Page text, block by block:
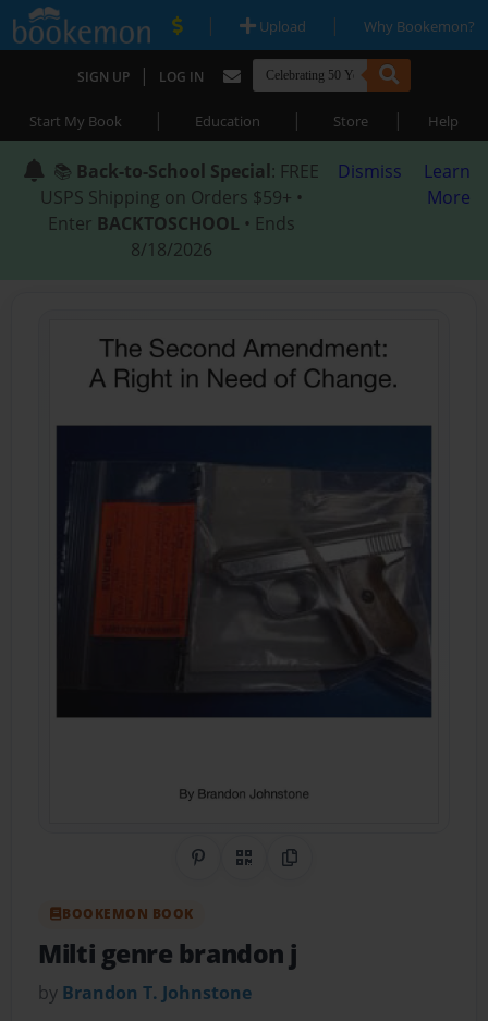
| Upload | Why Bookemon?
SIGN UP | LOG IN
Start My Book | Education | Store | Help
📚 Back-to-School Special: FREE
USPS Shipping on Orders $59+ •
Enter BACKTOSCHOOL • Ends
8/18/2026
Dismiss
Learn
More
Share on Pinterest
QR CodeCopy Link
BOOKEMON BOOK
Milti genre brandon j
by Brandon T. Johnstone